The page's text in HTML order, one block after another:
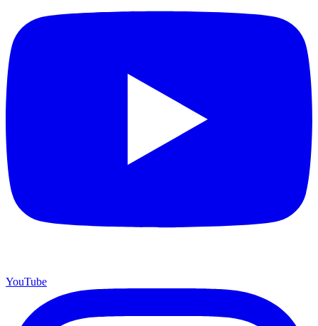
YouTube